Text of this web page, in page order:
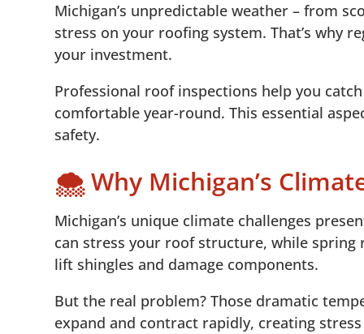
5 5.📞 Protect Your Home with Professional
Michigan’s unpredictable weather – from
stress on your roofing system. That’s why
your investment.
Professional roof inspections help you
comfortable year-round. This essential
safety.
🌨️ Why Michigan’s
Michigan’s unique climate challenges
can stress your roof structure, while spring
lift shingles and damage components.
But the real problem? Those dramatic
expand and contract rapidly, creating